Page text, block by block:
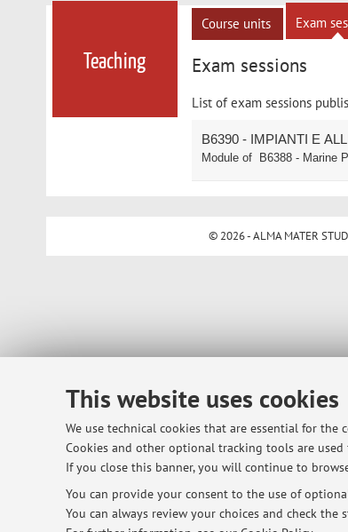
This website uses cookies
We use technical cookies that are essential for
Cookies and other optional tracking tools are
If you close this banner, you will continue to
You can provide your consent to the use of
You can always review your choices and check
Teaching
Course units Exam
Exam sessions
List of exam sessions
B6390 - IMPIANTI E
Module of B6388 - Marine
© 2026 - ALMA MATER